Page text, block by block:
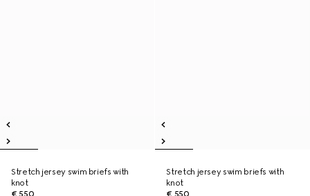
Stretch jersey swim briefs with
knot
€ 550
Stretch jersey swim briefs with
knot
€ 550